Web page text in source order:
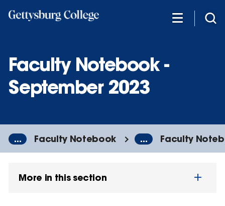
Faculty Notebook -
September 2023
... Faculty Notebook ... Faculty
More in this section